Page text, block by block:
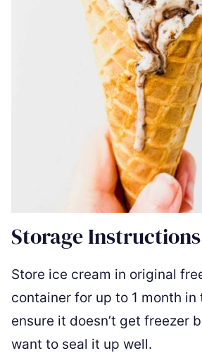
Storage Instructions
Store ice cream in original
container for up to 1 month in
ensure it doesn’t get freezer
want to seal it up well.